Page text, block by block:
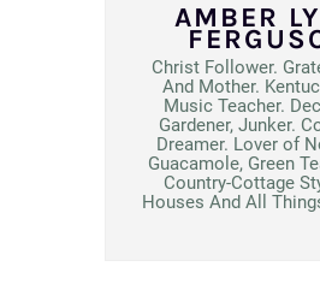
AMBER
Christ Follower.
And Mother.
Music Teacher.
Gardener, Junker.
Dreamer. Lover of
Guacamole, Green
Country-Cottage
Houses And All